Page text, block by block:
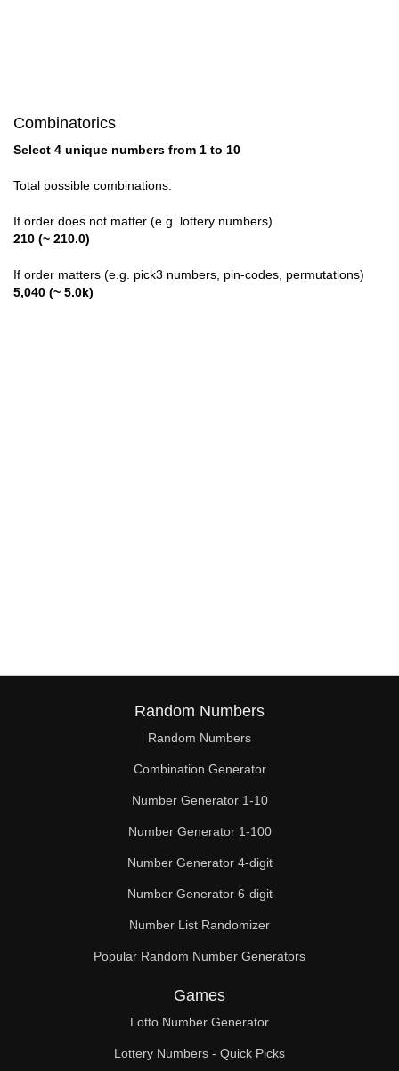
Combinatorics
Select 4 unique numbers from 1 to 10
Total possible combinations:
If order does not matter (e.g. lottery numbers)
210 (~ 210.0)
If order matters (e.g. pick3 numbers, pin-codes, permutations)
5,040 (~ 5.0k)
Random Numbers
Random Numbers
Combination Generator
Number Generator 1-10
Number Generator 1-100
Number Generator 4-digit
Number Generator 6-digit
Number List Randomizer
Popular Random Number Generators
Games
Lotto Number Generator
Lottery Numbers - Quick Picks